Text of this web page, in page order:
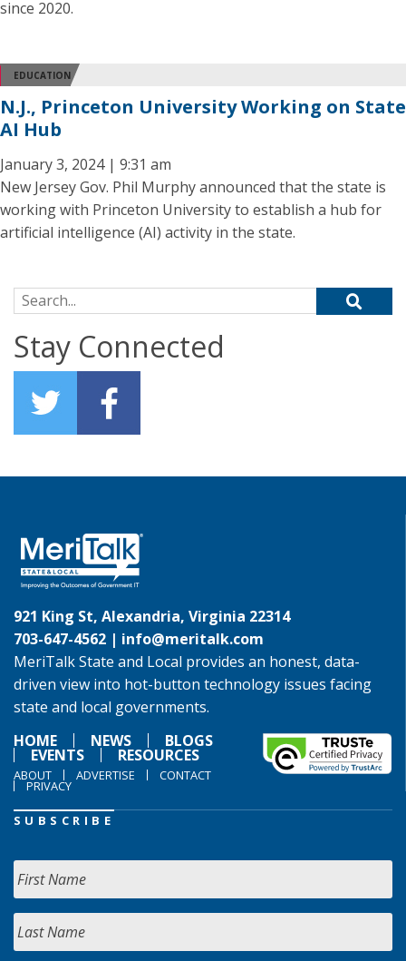
since 2020.
EDUCATION
N.J., Princeton University Working on State
AI Hub
January 3, 2024 | 9:31 am
New Jersey Gov. Phil Murphy announced that the state is
working with Princeton University to establish a hub for
artificial intelligence (AI) activity in the state.
Search for:
Stay Connected
921 King St, Alexandria, Virginia 22314
703-647-4562 | info@meritalk.com
MeriTalk State and Local provides an honest, data-
driven view into hot-button technology issues facing
state and local governments.
HOME
NEWS BLOGS
EVENTS RESOURCES
ABOUT ADVERTISE CONTACT
PRIVACY
SUBSCRIBE